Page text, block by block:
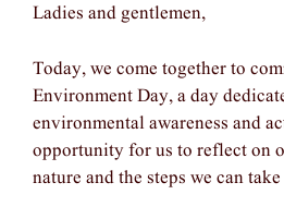
Ladies and gentlemen,
Today, we come together to
Environment Day, a day
environmental awareness and
opportunity for us to reflect on
nature and the steps we can